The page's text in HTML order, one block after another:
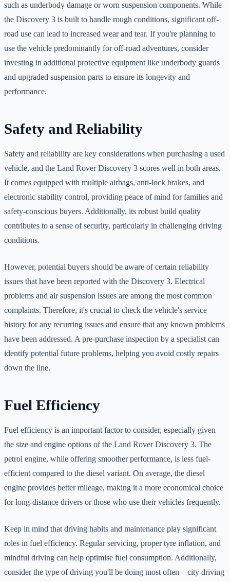
such as underbody damage or worn suspension components. While
the Discovery 3 is built to handle rough conditions, significant off-
road use can lead to increased wear and tear. If you're planning to
use the vehicle predominantly for off-road adventures, consider
investing in additional protective equipment like underbody guards
and upgraded suspension parts to ensure its longevity and
performance.
Safety and Reliability
Safety and reliability are key considerations when purchasing a used
vehicle, and the Land Rover Discovery 3 scores well in both areas.
It comes equipped with multiple airbags, anti-lock brakes, and
electronic stability control, providing peace of mind for families and
safety-conscious buyers. Additionally, its robust build quality
contributes to a sense of security, particularly in challenging driving
conditions.
However, potential buyers should be aware of certain reliability
issues that have been reported with the Discovery 3. Electrical
problems and air suspension issues are among the most common
complaints. Therefore, it's crucial to check the vehicle's service
history for any recurring issues and ensure that any known problems
have been addressed. A pre-purchase inspection by a specialist can
identify potential future problems, helping you avoid costly repairs
down the line.
Fuel Efficiency
Fuel efficiency is an important factor to consider, especially given
the size and engine options of the Land Rover Discovery 3. The
petrol engine, while offering smoother performance, is less fuel-
efficient compared to the diesel variant. On average, the diesel
engine provides better mileage, making it a more economical choice
for long-distance drivers or those who use their vehicles frequently.
Keep in mind that driving habits and maintenance play significant
roles in fuel efficiency. Regular servicing, proper tyre inflation, and
mindful driving can help optimise fuel consumption. Additionally,
consider the type of driving you'll be doing most often – city driving